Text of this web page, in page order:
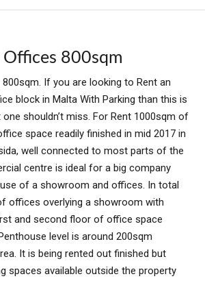
Offices 800sqm
If you are looking to Rent an
block in Malta With Parking than this is
shouldn’t miss. For Rent 1000sqm of
space readily finished in mid 2017 in
well connected to most parts of the
centre is ideal for a big company
of a showroom and offices. In total
offices overlying a showroom with
and second floor of office space
level is around 200sqm
It is being rented out finished but
spaces available outside the property